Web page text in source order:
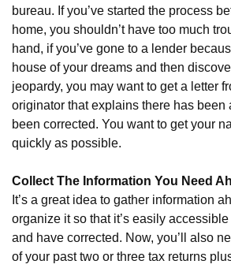
bureau. If you’ve started the process
home, you shouldn’t have too much
hand, if you’ve gone to a lender
house of your dreams and then
jeopardy, you may want to get a letter
originator that explains there has been
been corrected. You want to get your
quickly as possible.
Collect The Information You Need
It’s a great idea to gather information
organize it so that it’s easily
and have corrected. Now, you’ll also
of your past two or three tax returns